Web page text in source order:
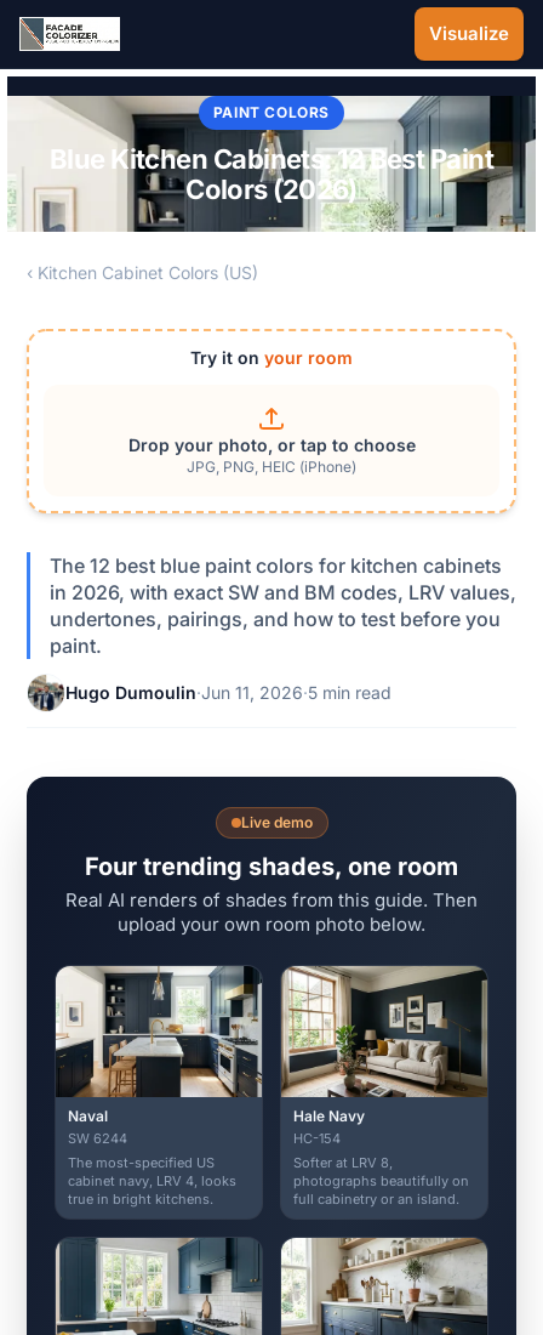
Skip to main content
Visualize
PAINT COLORS
Blue Kitchen Cabinets: 12 Best Paint
Colors (2026)
‹ Kitchen Cabinet Colors (US)
Try it on your room
Drop your photo, or tap to choose
JPG, PNG, HEIC (iPhone)
The 12 best blue paint colors for kitchen cabinets
in 2026, with exact SW and BM codes, LRV values,
undertones, pairings, and how to test before you
paint.
Hugo Dumoulin·Jun 11, 2026·5 min read
Live demo
Four trending shades, one room
Real AI renders of shades from this guide. Then
upload your own room photo below.
Naval
SW 6244
The most-specified US
cabinet navy, LRV 4, looks
true in bright kitchens.
Hale Navy
HC-154
Softer at LRV 8,
photographs beautifully on
full cabinetry or an island.